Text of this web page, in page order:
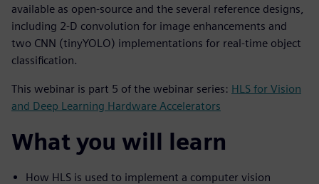
available as open-source and the several reference designs,
including 2-D convolution for image enhancements and
two CNN (tinyYOLO) implementations for real-time object
classification.
This webinar is part 5 of the webinar series: HLS for Vision
and Deep Learning Hardware Accelerators
What you will learn
How HLS is used to implement a computer vision